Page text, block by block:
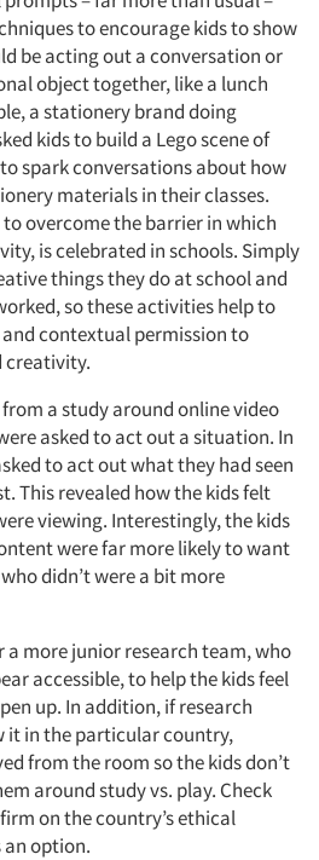
to encourage kids to show
be acting out a conversation or
object together, like a lunch
a stationery brand doing
kids to build a Lego scene of
spark conversations about how
materials in their classes.
overcome the barrier in which
is celebrated in schools. Simply
things they do at school and
so these activities help to
contextual permission to
creativity.
a study around online video
asked to act out a situation. In
to act out what they had seen
This revealed how the kids felt
viewing. Interestingly, the kids
were far more likely to want
didn’t were a bit more
more junior research team, who
accessible, to help the kids feel
up. In addition, if research
it in the particular country,
from the room so the kids don’t
around study vs. play. Check
on the country’s ethical
an option.